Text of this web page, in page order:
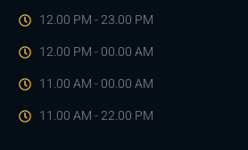
12.00 PM - 23.00 PM
12.00 PM - 00.00 AM
11.00 AM - 00.00 AM
11.00 AM - 22.00 PM